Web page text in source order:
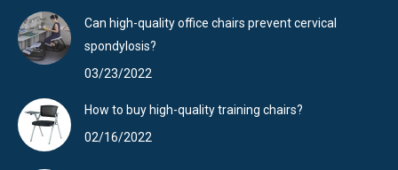
Can high-quality office chairs prevent cervical
spondylosis?
03/23/2022
How to buy high-quality training chairs?
02/16/2022